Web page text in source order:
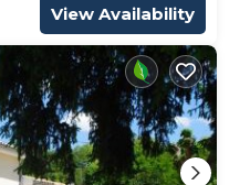
View Availability